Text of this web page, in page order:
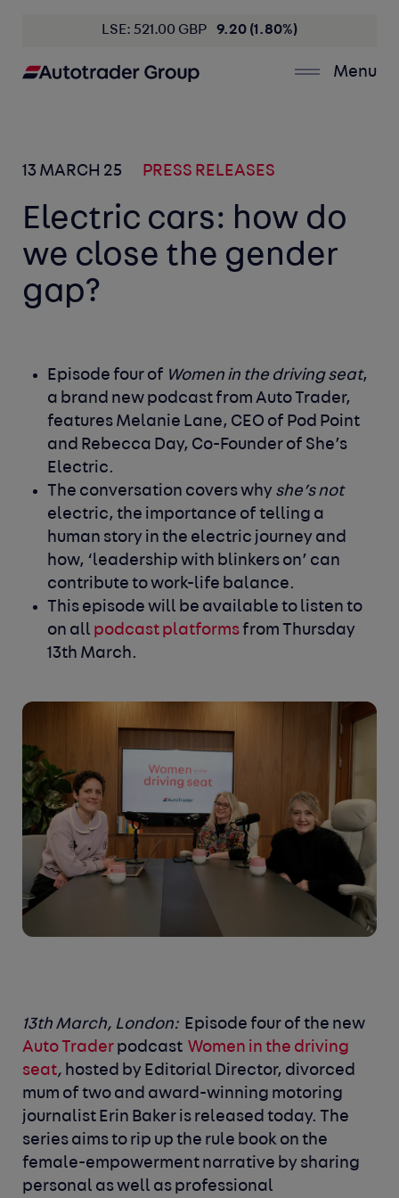
LSE: 521.00 GBP 9.20 (1.80%)
Menu
13 MARCH 25 PRESS RELEASES
Electric cars: how do
we close the gender
gap?
Episode four of Women in the driving seat,
a brand new podcast from Auto Trader,
features Melanie Lane, CEO of Pod Point
and Rebecca Day, Co-Founder of She’s
Electric.
The conversation covers why she’s not
electric, the importance of telling a
human story in the electric journey and
how, ‘leadership with blinkers on’ can
contribute to work-life balance.
This episode will be available to listen to
on all podcast platformsfrom Thursday
13th March.
13th March, London: Episode four of the new
Auto Trader podcastWomen in the driving
seat, hosted by Editorial Director, divorced
mum of two and award-winning motoring
journalist Erin Baker is released today. The
series aims to rip up the rule book on the
female-empowerment narrative by sharing
personal as well as professional